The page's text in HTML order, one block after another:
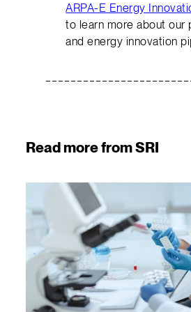
ARPA-E Energy
to learn more about our
and energy innovation
Read more from SRI